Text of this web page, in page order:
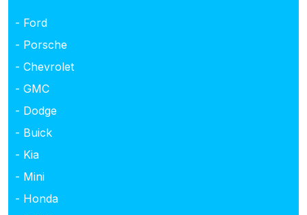
- Ford
- Porsche
- Chevrolet
- GMC
- Dodge
- Buick
- Kia
- Mini
- Honda